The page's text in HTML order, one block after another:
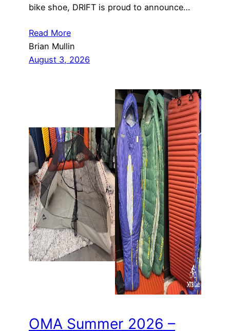
bike shoe, DRIFT is proud to announce…
Read More
Brian Mullin
August 3, 2026
OMA Summer 2026 –